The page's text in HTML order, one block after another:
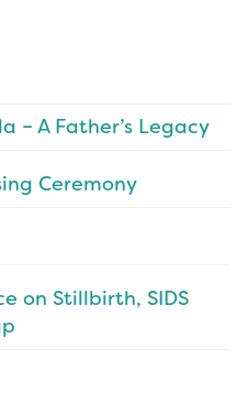
– A Father’s Legacy
Ceremony
on Stillbirth, SIDS